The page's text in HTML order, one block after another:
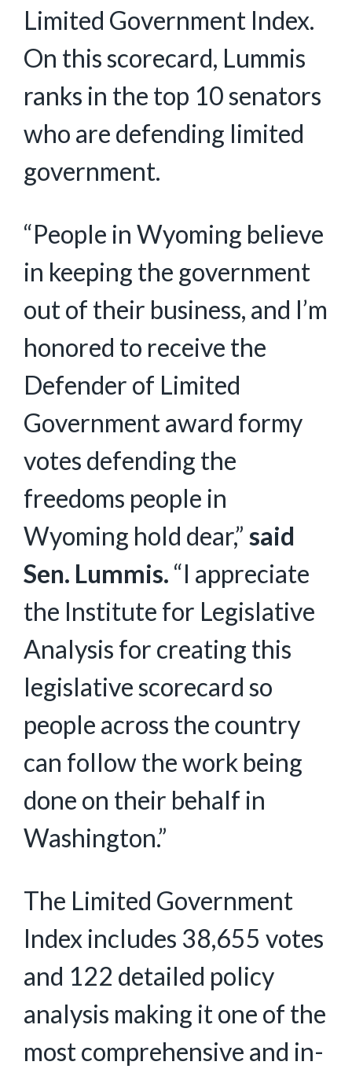
Limited Government Index.
On this scorecard, Lummis
ranks in the top 10 senators
who are defending limited
government.
“People in Wyoming believe
in keeping the government
out of their business, and I’m
honored to receive the
Defender of Limited
Government award formy
votes defending the
freedoms people in
Wyoming hold dear,” said
Sen. Lummis. “I appreciate
the Institute for Legislative
Analysis for creating this
legislative scorecard so
people across the country
can follow the work being
done on their behalf in
Washington.”
The Limited Government
Index includes 38,655 votes
and 122 detailed policy
analysis making it one of the
most comprehensive and in-